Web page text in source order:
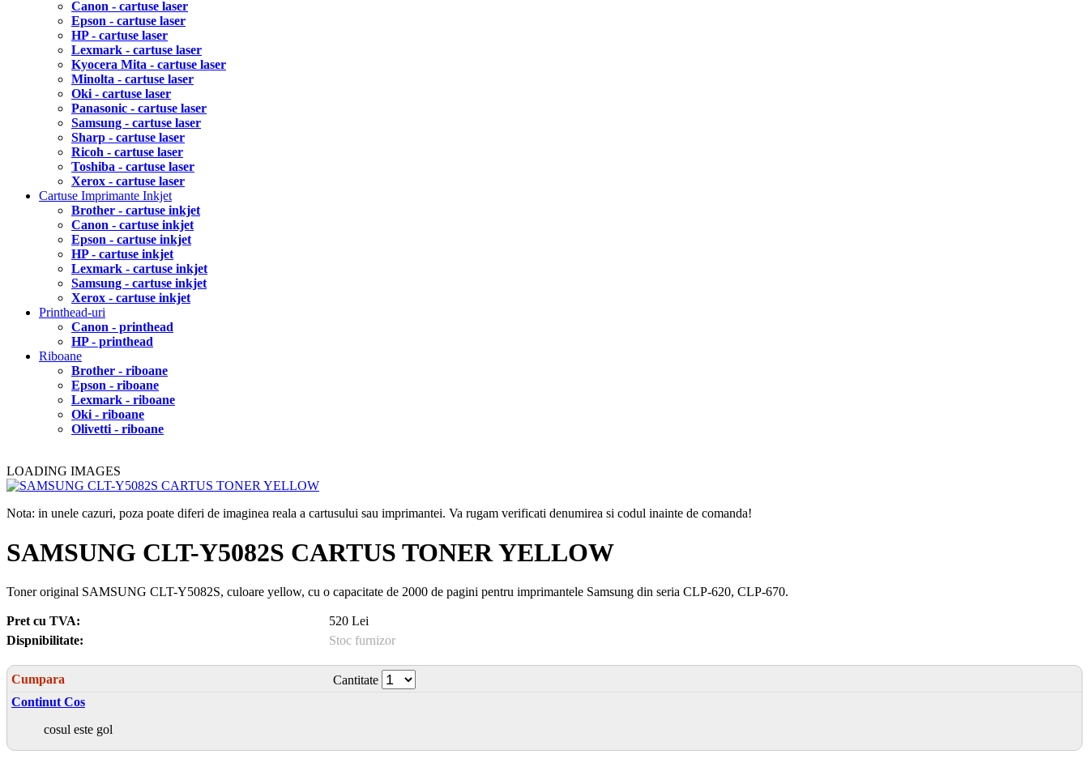
Canon - cartuse laser
Epson - cartuse laser
HP - cartuse laser
Lexmark - cartuse laser
Kyocera Mita - cartuse laser
Minolta - cartuse laser
Oki - cartuse laser
Panasonic - cartuse laser
Samsung - cartuse laser
Sharp - cartuse laser
Ricoh - cartuse laser
Toshiba - cartuse laser
Xerox - cartuse laser
Cartuse Imprimante Inkjet
Brother - cartuse inkjet
Canon - cartuse inkjet
Epson - cartuse inkjet
HP - cartuse inkjet
Lexmark - cartuse inkjet
Samsung - cartuse inkjet
Xerox - cartuse inkjet
Printhead-uri
Canon - printhead
HP - printhead
Riboane
Brother - riboane
Epson - riboane
Lexmark - riboane
Oki - riboane
Olivetti - riboane
LOADING IMAGES
Nota: in unele cazuri, poza poate diferi de imaginea reala a cartusului sau imprimantei. Va rugam verificati denumirea si codul inainte de comanda!
SAMSUNG CLT-Y5082S CARTUS TONER YELLOW
Toner original SAMSUNG CLT-Y5082S, culoare yellow, cu o capacitate de 2000 de pagini pentru imprimantele Samsung din seria CLP-620, CLP-670.
Pret cu TVA:
520 Lei
Dispnibilitate:
Stoc furnizor
Cumpara
Cantitate
Continut Cos
cosul este gol